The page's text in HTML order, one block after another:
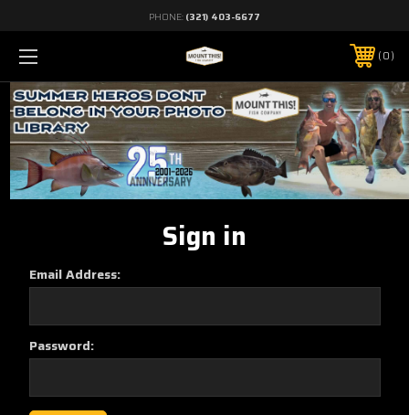
PHONE: (321) 403-6677
0
Sign in
Email Address:
Password: